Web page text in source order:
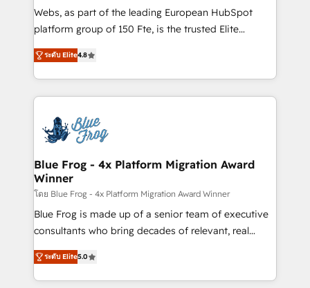
HubSpot pros 📊 Lead generation services using
HubSpot Why us? - SIX HubSpot Accreditations -
CRM, Solutions Architecture, Onboarding , Data
Migration, Custom Integration & Platform
team of 25+ experts Contact us today to help you
get more from your investment in HubSpot.
Webs, as part of the leading European HubSpot
platform group of 150 Fte, is the trusted Elite
HubSpot CRM Partner offering you a roadmap on
maximizing EBITDA and achieving Commercial
Excellence. With our targeted processes, we
strengthen your digital transformation and minimize
Implementation partner, we provide expertise to
drive your business forward. Since 2015 we are fully
dedicated to HubSpot and with an experienced
team (50+), we work with reputable companies in
B2B sectors such as manufacturing, SaaS and
business services. We prepare a customized
business case that demonstrates the value and
detailed financial rationale with a focus on ROI and
TCO. As a trusted extension of your team, we
ระดับ Elite4.8
Blue Frog - 4x Platform Migration Award
Winner
โดย Blue Frog - 4x Platform Migration Award Winner
Blue Frog is made up of a senior team of executive
consultants who bring decades of relevant, real
world experience to our client engagements. "Blue
Frog is a top, trusted partner in HubSpot's
ecosystem for a reason. Their team brings over a
ระดับ Elite5.0